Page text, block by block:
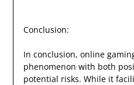
Conclusion:
In conclusion, online
phenomenon with both
potential risks. While it